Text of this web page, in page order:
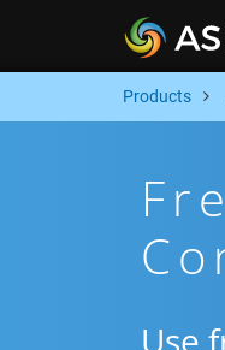
Products
Use